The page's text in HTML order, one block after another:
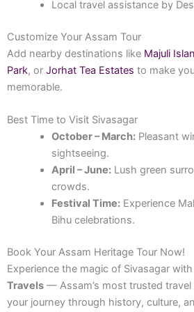
Local travel assistance by
Customize Your Assam Tour
Add nearby destinations like Majuli
Park, or Jorhat Tea Estates to make
memorable.
Best Time to Visit Sivasagar
October – March:Pleasant
sightseeing.
April – June:Lush green
crowds.
Festival Time:Experience
Bihu celebrations.
Book Your Assam Heritage Tour Now!
Experience the magic of Sivasagar with
Travels — Assam’s most trusted
your journey through history, culture,